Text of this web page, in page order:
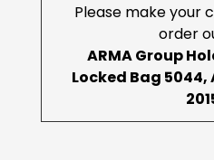
Please make your
order
ARMA Group
Locked Bag 5044,